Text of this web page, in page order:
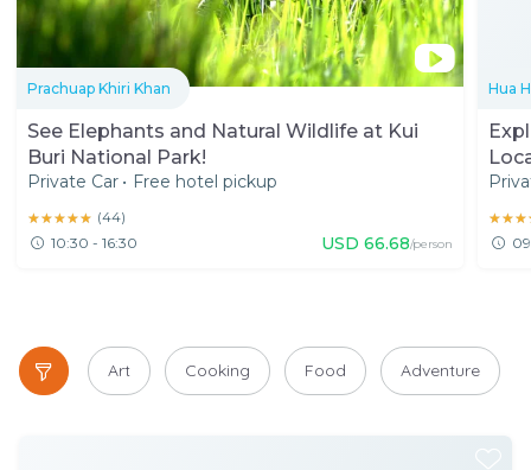
Prachuap Khiri Khan
See Elephants and Natural Wildlife at Kui
Buri National Park!
Private Car • Free hotel pickup
★★★★★
★★★★★ (44)
10:30 - 16:30 USD 66.68/person
Hua
Art Cooking Food Adventure